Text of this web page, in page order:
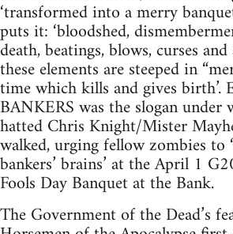
‘transformed into a merry
puts it: ‘bloodshed,
death, beatings, blows, curses
these elements are steeped in
time which kills and gives birth’.
BANKERS was the slogan
hatted Chris Knight/Mister
walked, urging fellow zombies to
bankers’ brains’ at the April 1
Fools Day Banquet at the Bank.
The Government of the Dead’s